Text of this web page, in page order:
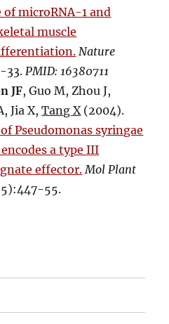
of microRNA-1 and
muscle
Nature
33. PMID: 16380711
JF, Guo M, Zhou J,
Jia X,Tang X (2004).
Pseudomonas syringae
a type III
effector. Mol Plant
55.